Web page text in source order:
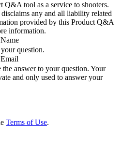
Q&A tool as a service to shooters.
any and all liability related
provided by this Product Q&A
information.
Name
question.
Email
answer to your question. Your
and only used to answer your
Terms of Use.